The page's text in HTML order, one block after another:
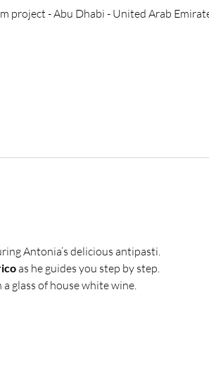
project - Abu Dhabi - United Arab
Antonia’s delicious antipasti.
as he guides you step by step.
a glass of house white wine.